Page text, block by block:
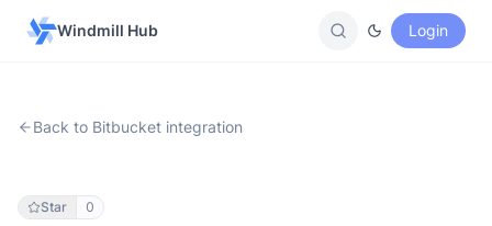
Windmill Hub Login
Back to Bitbucket integration
Star 0